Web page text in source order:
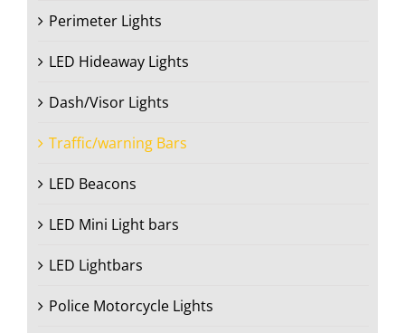
Perimeter Lights
LED Hideaway Lights
Dash/Visor Lights
Traffic/warning Bars
LED Beacons
LED Mini Light bars
LED Lightbars
Police Motorcycle Lights